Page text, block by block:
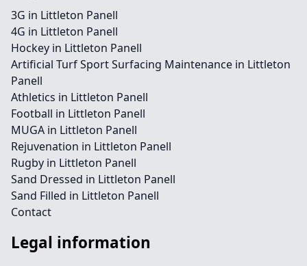
3G in Littleton Panell
4G in Littleton Panell
Hockey in Littleton Panell
Artificial Turf Sport Surfacing Maintenance in Littleton
Panell
Athletics in Littleton Panell
Football in Littleton Panell
MUGA in Littleton Panell
Rejuvenation in Littleton Panell
Rugby in Littleton Panell
Sand Dressed in Littleton Panell
Sand Filled in Littleton Panell
Contact
Legal information